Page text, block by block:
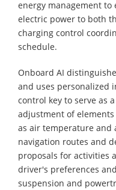
energy management
electric power to both
charging control
schedule.
Onboard AI
and uses personalized
control key to serve as
adjustment of
as air temperature and
navigation routes and
proposals for activities
driver's preferences
suspension and